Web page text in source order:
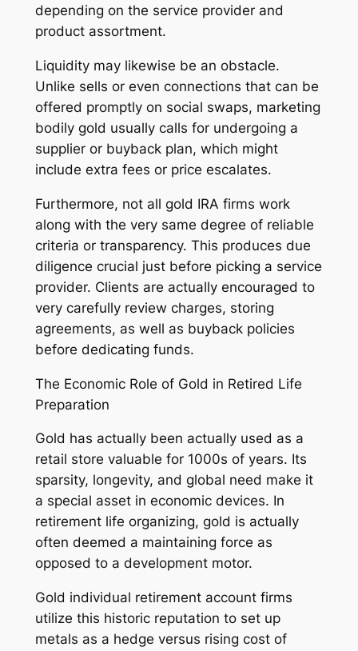
depending on the service provider and
product assortment.
Liquidity may likewise be an obstacle.
Unlike sells or even connections that can be
offered promptly on social swaps, marketing
bodily gold usually calls for undergoing a
supplier or buyback plan, which might
include extra fees or price escalates.
Furthermore, not all gold IRA firms work
along with the very same degree of reliable
criteria or transparency. This produces due
diligence crucial just before picking a service
provider. Clients are actually encouraged to
very carefully review charges, storing
agreements, as well as buyback policies
before dedicating funds.
The Economic Role of Gold in Retired Life
Preparation
Gold has actually been actually used as a
retail store valuable for 1000s of years. Its
sparsity, longevity, and global need make it
a special asset in economic devices. In
retirement life organizing, gold is actually
often deemed a maintaining force as
opposed to a development motor.
Gold individual retirement account firms
utilize this historic reputation to set up
metals as a hedge versus rising cost of